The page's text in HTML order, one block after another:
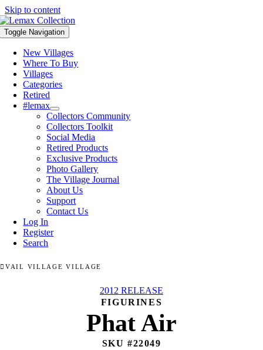
Skip to content
Toggle Navigation
New Villages
Where To Buy
Villages
Categories
Retired
#lemax
Collectors Community
Collectors Toolkit
Social Media
Retired Products
Exclusive Products
Photo Gallery
The Village Journal
About Us
Support
Contact Us
Log In
Register
Search
VAIL VILLAGE VILLAGE
2012 RELEASE
FIGURINES
Phat Air
SKU #22049